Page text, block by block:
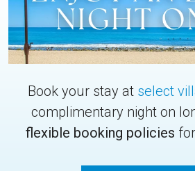
Book your stay at select
complimentary night on
flexible booking policies